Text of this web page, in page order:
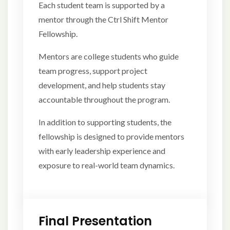
Each student team is supported by a
mentor through the Ctrl Shift Mentor
Fellowship.
Mentors are college students who guide
team progress, support project
development, and help students stay
accountable throughout the program.
In addition to supporting students, the
fellowship is designed to provide mentors
with early leadership experience and
exposure to real-world team dynamics.
Final Presentation